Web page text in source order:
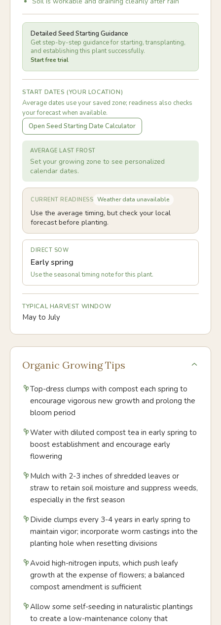
Detailed Seed Starting Guidance
Get step-by-step guidance for starting, transplanting,
and establishing this plant successfully.
Start free trial
START DATES (YOUR LOCATION)
Average dates use your saved zone; readiness also checks
your forecast when available.
Open Seed Starting Date Calculator
AVERAGE LAST FROST
Set your growing zone to see personalized
calendar dates.
CURRENT READINESS Weather data unavailable
Use the average timing, but check your local
forecast before planting.
DIRECT SOW
Early spring
Use the seasonal timing note for this plant.
TYPICAL HARVEST WINDOW
May to July
Organic Growing Tips
Top-dress clumps with compost each spring to
encourage vigorous new growth and prolong the
bloom period
Water with diluted compost tea in early spring to
boost establishment and encourage early
flowering
Mulch with 2-3 inches of shredded leaves or
straw to retain soil moisture and suppress weeds,
especially in the first season
Divide clumps every 3-4 years in early spring to
maintain vigor; incorporate worm castings into the
planting hole when resetting divisions
Avoid high-nitrogen inputs, which push leafy
growth at the expense of flowers; a balanced
compost amendment is sufficient
Allow some self-seeding in naturalistic plantings
to create a low-maintenance colony that